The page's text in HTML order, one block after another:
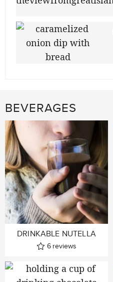
BEVERAGES
DRINKABLE NUTELLA
6 reviews